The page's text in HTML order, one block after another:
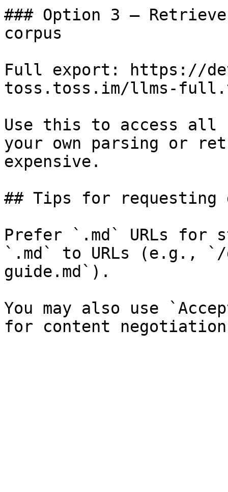
### Option 3 —
corpus
Full export: https://
toss.toss.im/llms-
Use this to access all
your own parsing or
expensive.
## Tips for requesting
Prefer `.md` URLs for
`.md` to URLs (e.g., `/
guide.md`).
You may also use